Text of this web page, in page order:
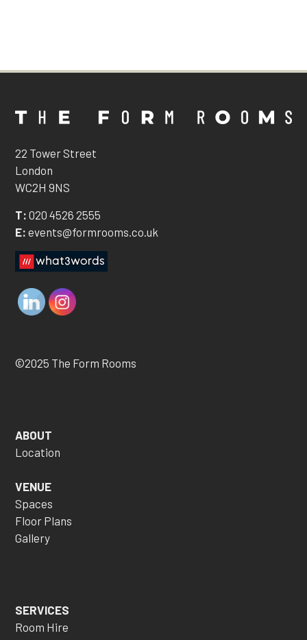
22 Tower Street
London
WC2H 9NS
T: 020 4526 2555
E: events@formrooms.co.uk
©2025 The Form Rooms
ABOUT
Location
VENUE
Spaces
Floor Plans
Gallery
SERVICES
Room Hire